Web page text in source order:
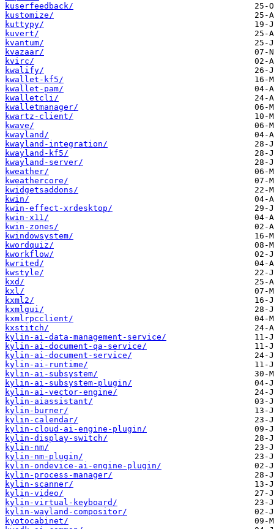
kuserfeedback/
kustomize/
kuttypy/
kuvert/
kvantum/
kvazaar/
kvirc/
kwalify/
kwallet-kf5/
kwallet-pam/
kwalletcli/
kwalletmanager/
kwartz-client/
kwave/
kwayland/
kwayland-integration/
kwayland-kf5/
kwayland-server/
kweather/
kweathercore/
kwidgetsaddons/
kwin/
kwin-effect-xrdesktop/
kwin-x11/
kwin-zones/
kwindowsystem/
kwordquiz/
kworkflow/
kwrited/
kwstyle/
kxd/
kxl/
kxml2/
kxmlgui/
kxmlrpcclient/
kxstitch/
kylin-ai-data-management-service/
kylin-ai-document-qa-service/
kylin-ai-document-service/
kylin-ai-runtime/
kylin-ai-subsystem/
kylin-ai-subsystem-plugin/
kylin-ai-vector-engine/
kylin-aiassistant/
kylin-burner/
kylin-calendar/
kylin-cloud-ai-engine-plugin/
kylin-display-switch/
kylin-nm/
kylin-nm-plugin/
kylin-ondevice-ai-engine-plugin/
kylin-process-manager/
kylin-scanner/
kylin-video/
kylin-virtual-keyboard/
kylin-wayland-compositor/
kyotocabinet/